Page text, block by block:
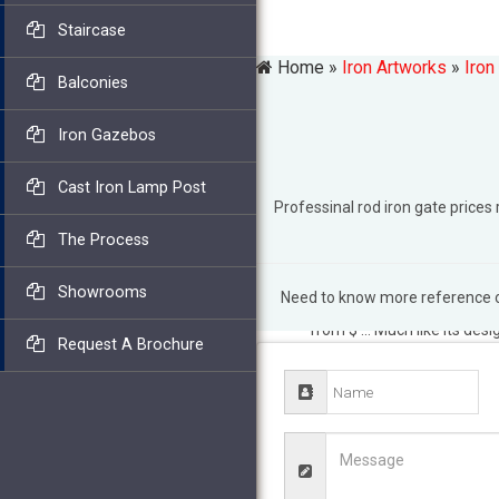
Home » Iron Artworks » Iron
Professinal rod iron gate
2018 Wrought Iron Fence
from $ … Much like its
Fence Shop
Ball caps,
Elegant Wrought Iron
residential wrought iron
Need to know more
Staircase
Balconies
Iron Gazebos
Cast Iron Lamp Post
The Process
Showrooms
Request A Brochure